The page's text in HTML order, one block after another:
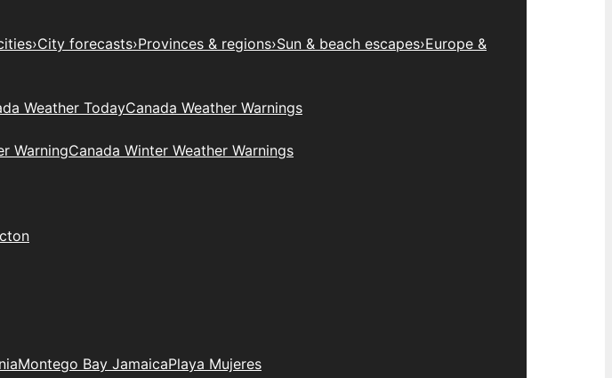
›City forecasts›Provinces & regions›Sun & beach escapes›Europe &
Weather TodayCanada Weather Warnings
WarningCanada Winter Weather Warnings
Montego Bay JamaicaPlaya Mujeres